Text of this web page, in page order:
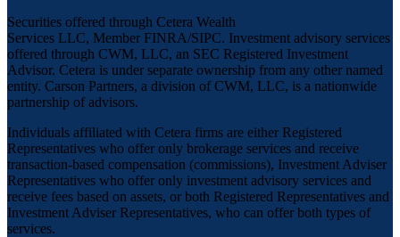
Securities offered through Cetera Wealth
Services LLC, Member FINRA/SIPC. Investment advisory services
offered through CWM, LLC, an SEC Registered Investment
Advisor. Cetera is under separate ownership from any other named
entity. Carson Partners, a division of CWM, LLC, is a nationwide
partnership of advisors.
Individuals affiliated with Cetera firms are either Registered
Representatives who offer only brokerage services and receive
transaction-based compensation (commissions), Investment Adviser
Representatives who offer only investment advisory services and
receive fees based on assets, or both Registered Representatives and
Investment Adviser Representatives, who can offer both types of
services.